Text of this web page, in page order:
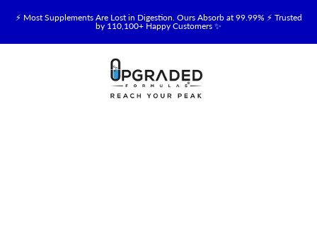
⚡ Most Supplements Are Lost in Digestion. Ours Absorb at 99.99% ⚡ Trusted
by 110,100+ Happy Customers ✨
🥛 NEW! Premium Organic, Halal, Grass-Fed & Grass-Finished Upgraded
Colostrum for Gut, Immune & Recovery Support 💪 →